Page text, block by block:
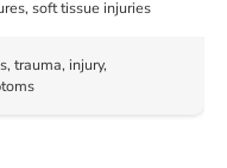
soft tissue injuries
trauma, injury,